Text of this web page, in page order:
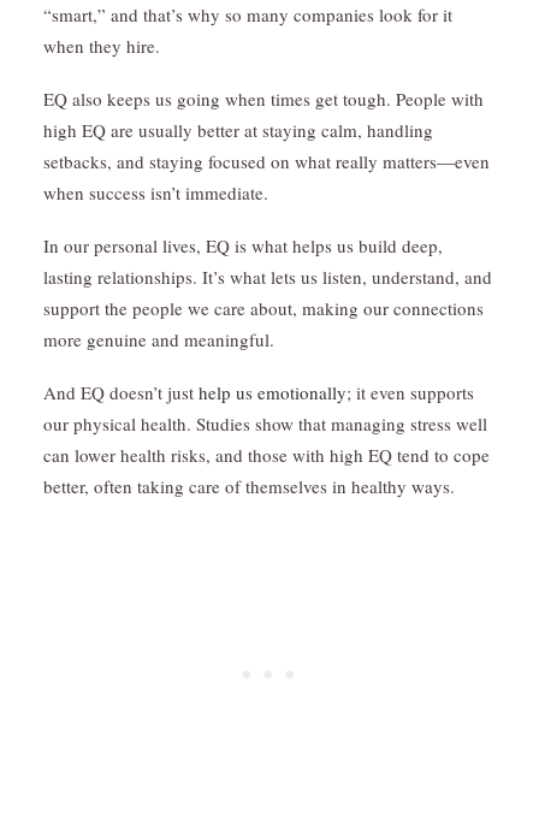
“smart,” and that’s why so many companies look for it
when they hire.
EQ also keeps us going when times get tough. People with
high EQ are usually better at staying calm, handling
setbacks, and staying focused on what really matters—even
when success isn’t immediate.
In our personal lives, EQ is what helps us build deep,
lasting relationships. It’s what lets us listen, understand, and
support the people we care about, making our connections
more genuine and meaningful.
And EQ doesn’t just help us emotionally; it even supports
our physical health. Studies show that managing stress well
can lower health risks, and those with high EQ tend to cope
better, often taking care of themselves in healthy ways.